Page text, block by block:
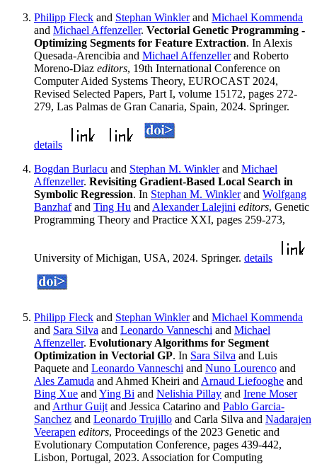
Philipp Fleck and Stephan Winklerand Michael Kommenda
and Michael Affenzeller. Vectorial Genetic Programming -
Optimizing Segments for Feature Extraction. In Alexis
Quesada-Arencibia and Michael Affenzellerand Roberto
Moreno-Diaz editors, 19th International Conference on
Computer Aided Systems Theory, EUROCAST 2024,
Revised Selected Papers, Part I, volume 15172, pages 272-
279, Las Palmas de Gran Canaria, Spain, 2024. Springer.
details
Bogdan Burlacu and Stephan M. Winklerand Michael
Affenzeller. Revisiting Gradient-Based Local Search in
Symbolic Regression. In Stephan M. Winklerand Wolfgang
Banzhafand Ting Hu and Alexander Lalejini editors, Genetic
Programming Theory and Practice XXI, pages 259-273,
University of Michigan, USA, 2024. Springer. details
Philipp Fleck and Stephan Winklerand Michael Kommenda
and Sara Silva and Leonardo Vanneschi and Michael
Affenzeller. Evolutionary Algorithms for Segment
Optimization in Vectorial GP. In Sara Silva and Luis
Paquete and Leonardo Vanneschi and Nuno Lourenco and
Ales Zamuda and Ahmed Kheiri and Arnaud Liefooghe and
Bing Xue and Ying Bi and Nelishia Pillay and Irene Moser
and Arthur Guijt and Jessica Catarino and Pablo Garcia-
Sanchez and Leonardo Trujillo and Carla Silva and Nadarajen
Veerapen editors, Proceedings of the 2023 Genetic and
Evolutionary Computation Conference, pages 439-442,
Lisbon, Portugal, 2023. Association for Computing